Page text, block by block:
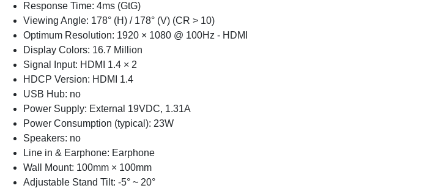
Response Time: 4ms (GtG)
Viewing Angle: 178° (H) / 178° (V) (CR > 10)
Optimum Resolution: 1920 × 1080 @ 100Hz - HDMI
Display Colors: 16.7 Million
Signal Input: HDMI 1.4 × 2
HDCP Version: HDMI 1.4
USB Hub: no
Power Supply: External 19VDC, 1.31A
Power Consumption (typical): 23W
Speakers: no
Line in & Earphone: Earphone
Wall Mount: 100mm × 100mm
Adjustable Stand Tilt: -5° ~ 20°